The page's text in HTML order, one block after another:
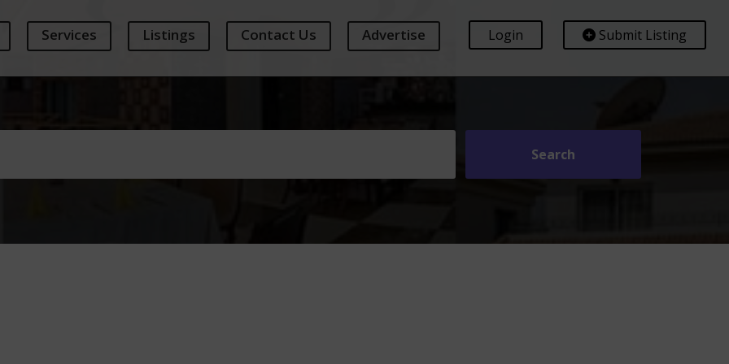
Services Listings Contact Us Advertise Submit Listing
Login